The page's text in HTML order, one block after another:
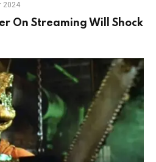
2024
On Streaming Will Shock